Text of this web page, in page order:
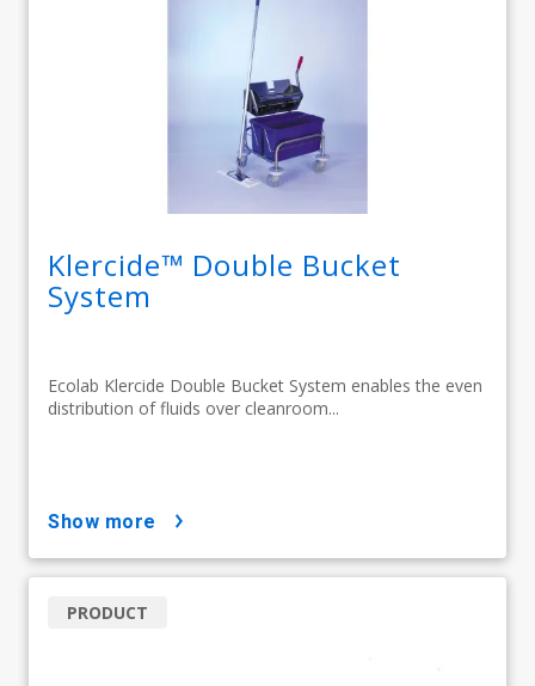
Klercide™ Double Bucket
System
Ecolab Klercide Double Bucket System enables the even
distribution of fluids over cleanroom...
show more
PRODUCT